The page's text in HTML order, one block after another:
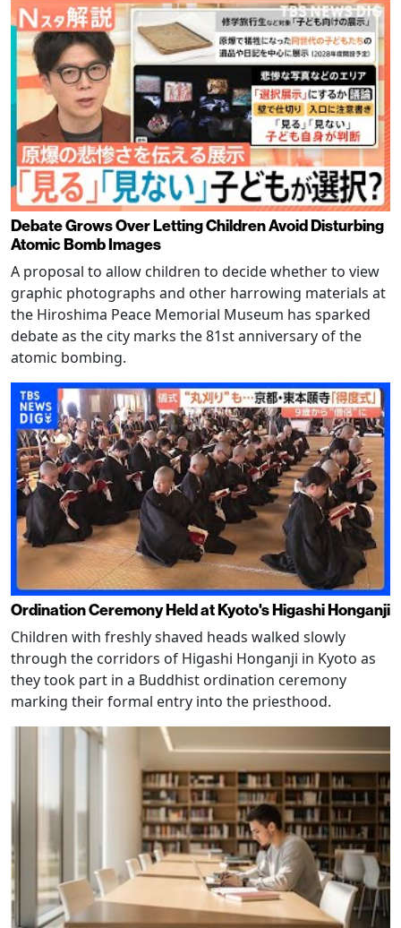
Debate Grows Over Letting Children Avoid Disturbing
Atomic Bomb Images
A proposal to allow children to decide whether to view
graphic photographs and other harrowing materials at
the Hiroshima Peace Memorial Museum has sparked
debate as the city marks the 81st anniversary of the
atomic bombing.
Ordination Ceremony Held at Kyoto's Higashi Honganji
Children with freshly shaved heads walked slowly
through the corridors of Higashi Honganji in Kyoto as
they took part in a Buddhist ordination ceremony
marking their formal entry into the priesthood.